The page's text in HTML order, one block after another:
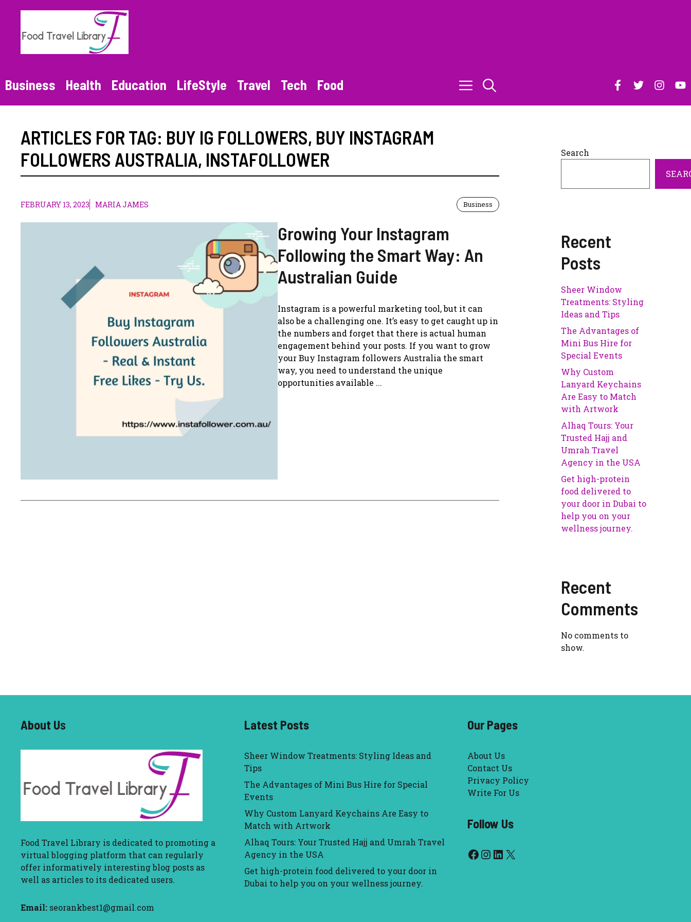
content
Business Health Education LifeStyle Travel Tech Food
ARTICLES FOR TAG: BUY IG FOLLOWERS, BUY INSTAGRAM
FOLLOWERS AUSTRALIA, INSTAFOLLOWER
FEBRUARY 13, 2023 MARIA JAMES Business
Growing Your Instagram
Following the Smart Way: An
Australian Guide
Instagram is a powerful marketing tool, but it can
also be a challenging one. It’s easy to get caught up in
the numbers and forget that there is actual human
engagement behind your posts. If you want to grow
your Buy Instagram followers Australia the smart
way, you need to understand the unique
opportunities available ...
Search
Recent
Posts
Sheer Window
Treatments: Styling
Ideas and Tips
The Advantages of
Mini Bus Hire for
Special Events
Why Custom
Lanyard Keychains
Are Easy to Match
with Artwork
Alhaq Tours: Your
Trusted Hajj and
Umrah Travel
Agency in the USA
Get high-protein
food delivered to
your door in Dubai to
help you on your
wellness journey.
Recent
Comments
No comments to
show.
About Us
Food Travel Library is dedicated to promoting a
virtual blogging platform that can regularly
offer informatively interesting blog posts as
well as articles to its dedicated users.
Email: seorankbest1@gmail.com
Latest Posts
Sheer Window Treatments: Styling Ideas and
Tips
The Advantages of Mini Bus Hire for Special
Events
Why Custom Lanyard Keychains Are Easy to
Match with Artwork
Alhaq Tours: Your Trusted Hajj and Umrah Travel
Agency in the USA
Get high-protein food delivered to your door in
Dubai to help you on your wellness journey.
Our Pages
About Us
Contact Us
Privacy Policy
Write For Us
Follow Us
Facebook
Instagram
LinkedIn
X